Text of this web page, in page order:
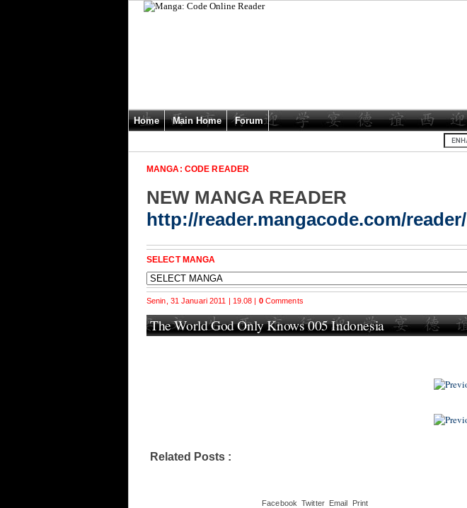
Home Main Home Forum
MANGA: CODE READER
NEW MANGA READER
http://reader.mangacode.com/reader/
SELECT MANGA
Senin, 31 Januari 2011 | 19.08 | 0Comments
The World God Only Knows 005 Indonesia
Related Posts :
Facebook Twitter Email Print